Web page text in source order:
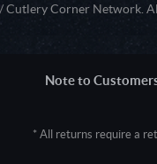
Corner Network.
Note to
* All returns require a